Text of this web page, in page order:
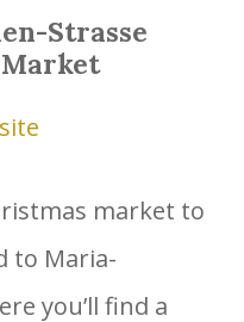
Strasse
market to
to Maria-
you’ll find a